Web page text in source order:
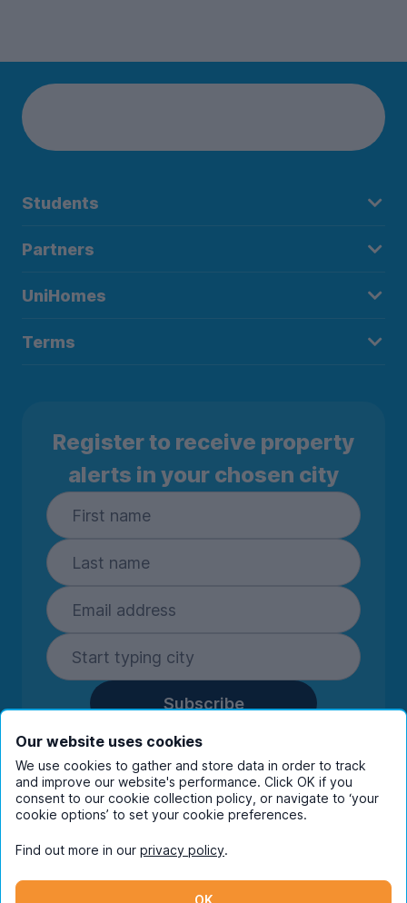
Students
Partners
UniHomes
Terms
Register to receive property
alerts in your chosen city
Subscribe
By entering your details you are confirming
you're happy to receive marketing
communications from UniHomes and its group
companies.View ourprivacy policy.
Instagram
Our website uses cookies
We use cookies to gather and store data in order to track
and improve our website's performance. Click OK if you
consent to our cookie collection policy, or navigate to ‘your
cookie options’ to set your cookie preferences.
Find out more in our privacy policy.